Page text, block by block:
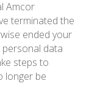
Amcor
terminated the
ended your
data
steps to
longer be